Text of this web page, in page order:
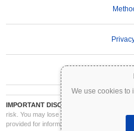
We use cookies to
IMPORTANT DISCLAIMER:
risk. You may lose part or all of your
provided for informational purposes only